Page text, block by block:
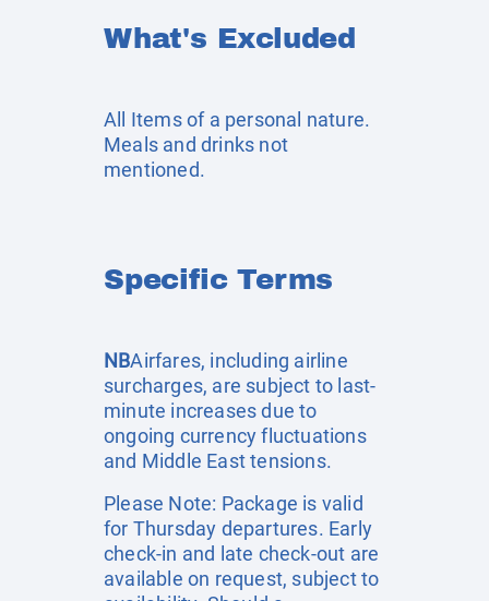
What's Excluded
All Items of a personal nature.
Meals and drinks not
mentioned.
Specific Terms
NBAirfares, including airline
surcharges, are subject to last-
minute increases due to
ongoing currency fluctuations
and Middle East tensions.
Please Note: Package is valid
for Thursday departures. Early
check-in and late check-out are
available on request, subject to